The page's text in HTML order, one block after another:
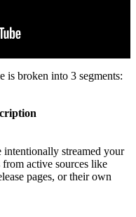
is broken into 3 segments:
streamed your
active sources like
pages, or their own